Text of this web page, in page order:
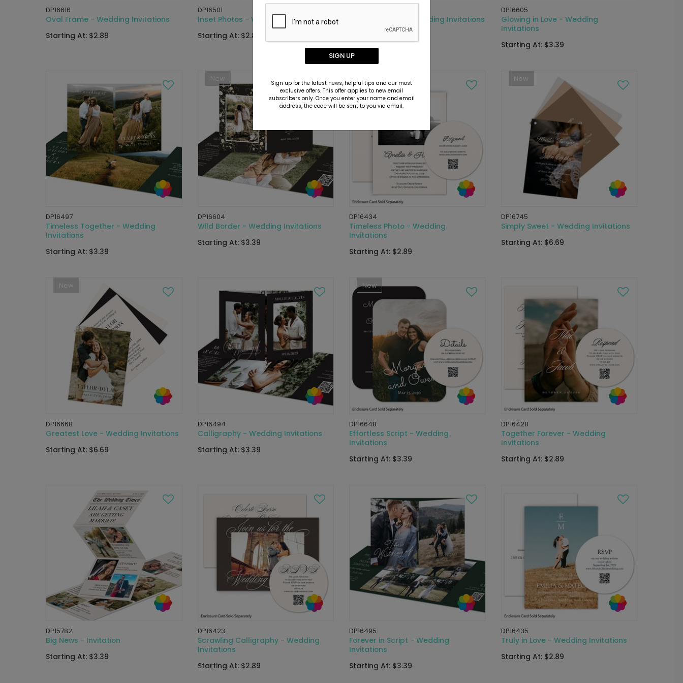
DP16616
Oval Frame - Wedding Invitations
Starting At: $2.89
DP16501
Inset Photos - Wedding Invitations
Starting At: $2.89
Simply Framed - Wedding Invitations
DP16605
Glowing in Love - Wedding
Invitations
Starting At: $3.39
DP16497
Timeless Together - Wedding
Invitations
Starting At: $3.39
New
DP16604
Wild Border - Wedding Invitations
Starting At: $3.39
DP16434
Timeless Photo - Wedding
Invitations
Starting At: $2.89
New
DP16745
Simply Sweet - Wedding Invitations
Starting At: $6.69
New
DP16668
Greatest Love - Wedding Invitations
Starting At: $6.69
DP16494
Calligraphy - Wedding Invitations
Starting At: $3.39
New
DP16648
Effortless Script - Wedding
Invitations
Starting At: $3.39
DP16428
Together Forever - Wedding
Invitations
Starting At: $2.89
DP15782
Big News - Invitation
Starting At: $3.39
DP16423
Scrawling Calligraphy - Wedding
Invitations
Starting At: $2.89
DP16495
Forever in Script - Wedding
Invitations
Starting At: $3.39
DP16435
Truly in Love - Wedding Invitations
Starting At: $2.89
SIGN UP
Sign up for the latest news, helpful tips and our most
exclusive offers. This offer applies to new email
subscribers only. Once you enter your name and email
address, the code will be sent to you via email.